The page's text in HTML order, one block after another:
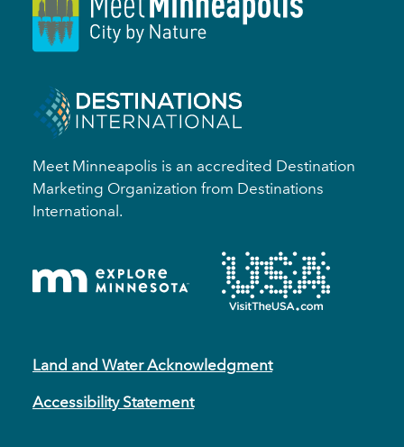
Meet Minneapolis is an accredited Destination
Marketing Organization from Destinations
International.
Land and Water Acknowledgment
Accessibility Statement